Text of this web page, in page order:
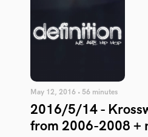
May 12, 2016 • 56 minutes
2016/5/14 -
from 2006-2008 +